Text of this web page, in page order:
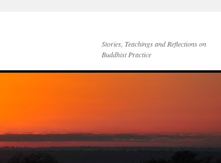
Stories, Teachings and Reflections on
Buddhist Practice